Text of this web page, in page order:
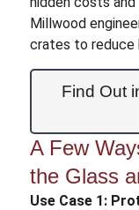
Millwood
crates to reduce
Find Out
A Few
the Glass
Use Case 1: